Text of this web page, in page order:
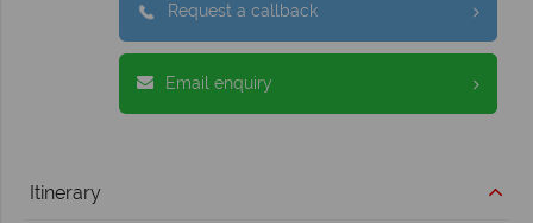
Request a callback
Email enquiry
Itinerary